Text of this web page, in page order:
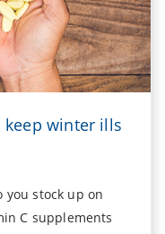
winter ills
stock up on
C supplements